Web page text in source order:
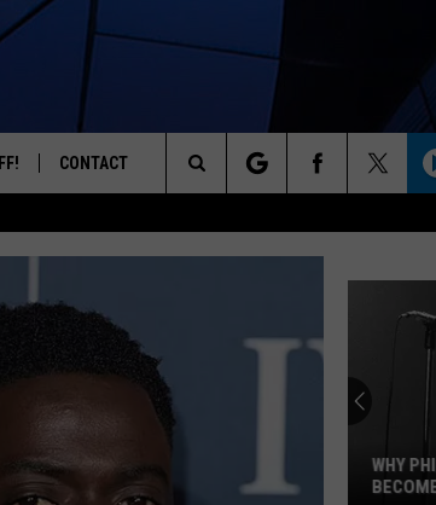
CONTACT
SEND FEEDBACK
ADVERTISE
Search
The
WHY